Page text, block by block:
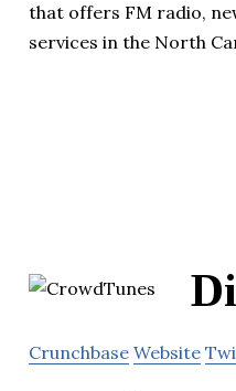
that offers FM radio,
services in the North
Crunchbase Website